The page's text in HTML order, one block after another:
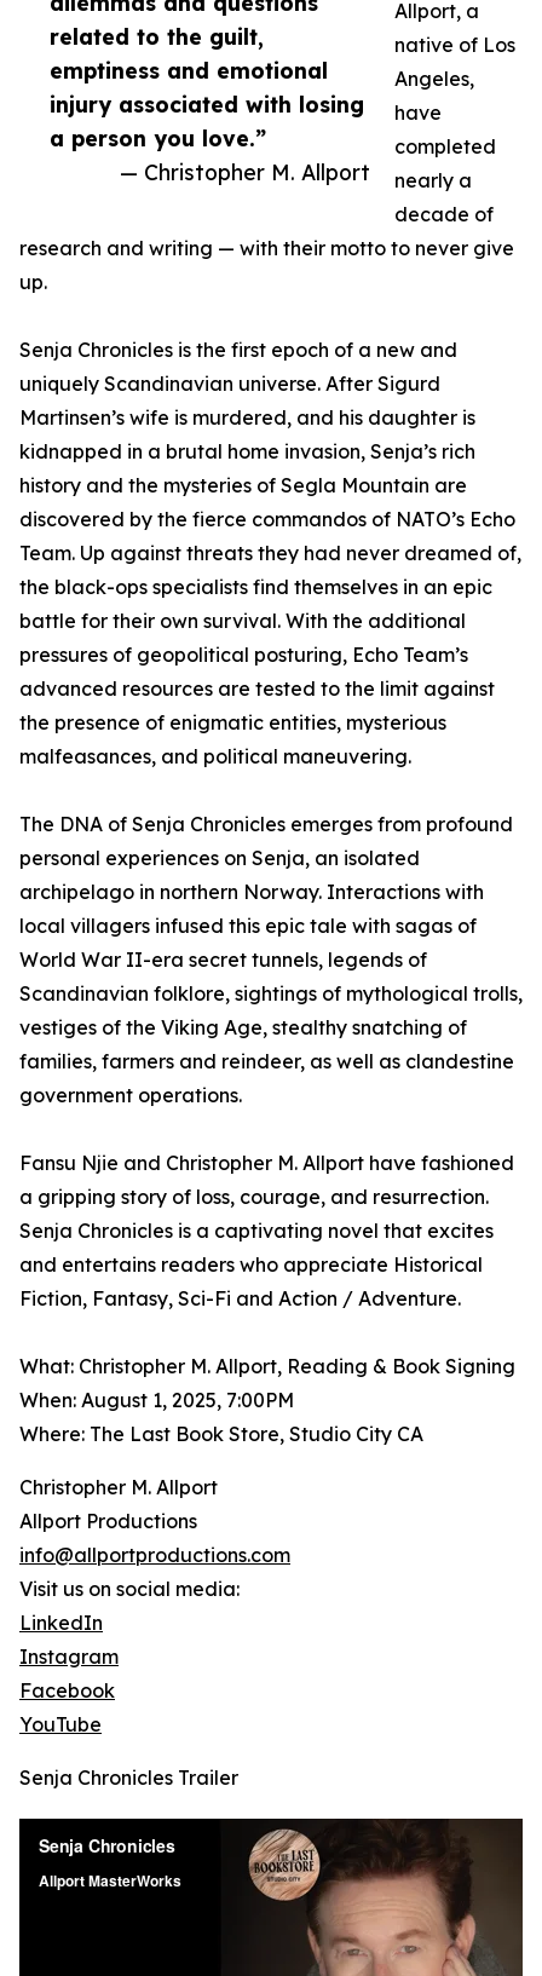
related to the guilt,
emptiness and emotional
injury associated with losing
a person you love.”
— Christopher M. Allport
Allport, a
native of Los
Angeles,
have
completed
nearly a
decade of
research and writing — with their motto to never give
up.
Senja Chronicles is the first epoch of a new and
uniquely Scandinavian universe. After Sigurd
Martinsen’s wife is murdered, and his daughter is
kidnapped in a brutal home invasion, Senja’s rich
history and the mysteries of Segla Mountain are
discovered by the fierce commandos of NATO’s Echo
Team. Up against threats they had never dreamed of,
the black-ops specialists find themselves in an epic
battle for their own survival. With the additional
pressures of geopolitical posturing, Echo Team’s
advanced resources are tested to the limit against
the presence of enigmatic entities, mysterious
malfeasances, and political maneuvering.
The DNA of Senja Chronicles emerges from profound
personal experiences on Senja, an isolated
archipelago in northern Norway. Interactions with
local villagers infused this epic tale with sagas of
World War II-era secret tunnels, legends of
Scandinavian folklore, sightings of mythological trolls,
vestiges of the Viking Age, stealthy snatching of
families, farmers and reindeer, as well as clandestine
government operations.
Fansu Njie and Christopher M. Allport have fashioned
a gripping story of loss, courage, and resurrection.
Senja Chronicles is a captivating novel that excites
and entertains readers who appreciate Historical
Fiction, Fantasy, Sci-Fi and Action / Adventure.
What: Christopher M. Allport, Reading & Book Signing
When: August 1, 2025, 7:00PM
Where: The Last Book Store, Studio City CA
Christopher M. Allport
Allport Productions
info@allportproductions.com
Visit us on social media:
LinkedIn
Instagram
Facebook
YouTube
Senja Chronicles Trailer